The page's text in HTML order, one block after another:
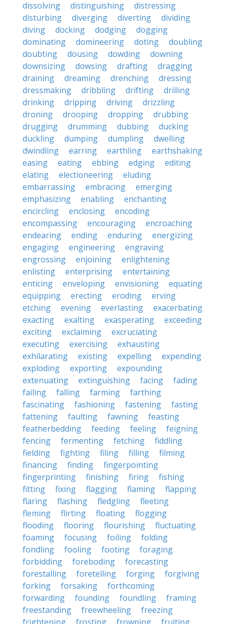
dissolving
distinguishing
distressing
disturbing
diverging diverting
dividing
diving
docking dodging
dogging
dominating
domineering doting
doubling
doubting
dousing dowding
downing
downsizing
dowsing drafting
dragging
draining
dreaming drenching
dressing
dressmaking
dribbling drifting
drilling
drinking
dripping driving
drizzling
droning
drooping dropping
drubbing
drugging
drumming dubbing
ducking
duckling
dumping dumpling
dwelling
dwindling
earring earthling
earthshaking
easing
eating ebbing edging
editing
elating
electioneering
eluding
embarrassing
embracing
emerging
emphasizing
enabling
enchanting
encircling
enclosing
encoding
encompassing
encouraging
encroaching
endearing
ending enduring
energizing
engaging
engineering
engraving
engrossing
enjoining
enlightening
enlisting
enterprising
entertaining
enticing
enveloping envisioning
equating
equipping
erecting eroding
erving
etching
evening everlasting
exacerbating
exacting
exalting exasperating
exceeding
exciting
exclaiming
excruciating
executing
exercising
exhausting
exhilarating
existing expelling
expending
exploding
exporting
expounding
extenuating
extinguishing facing
fading
failing
falling farming
farthing
fascinating
fashioning fastening
fasting
fattening
faulting fawning
feasting
featherbedding
feeding feeling
feigning
fencing
fermenting fetching
fiddling
fielding
fighting filing filling
filming
financing
finding
fingerpointing
fingerprinting
finishing firing
fishing
fitting
fixing flagging flaming
flapping
flaring
flashing fledgling
fleeting
fleming
flirting floating
flogging
flooding
flooring flourishing
fluctuating
foaming
focusing foiling
folding
fondling
fooling footing
foraging
forbidding
foreboding
forecasting
forestalling
foretelling forging
forgiving
forking
forsaking
forthcoming
forwarding
founding foundling
framing
freestanding
freewheeling
freezing